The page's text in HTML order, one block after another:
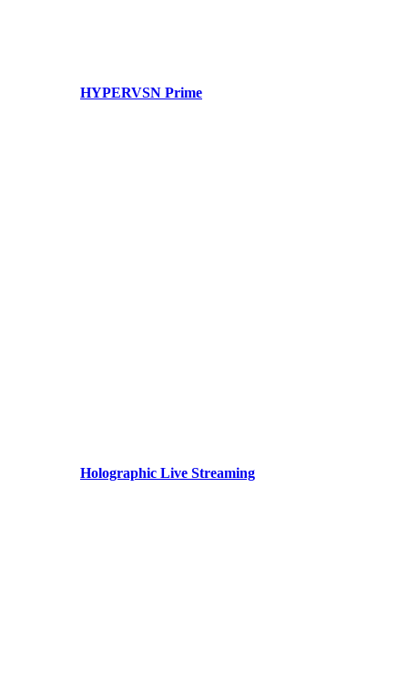
HYPERVSN Prime
Holographic Live Streaming